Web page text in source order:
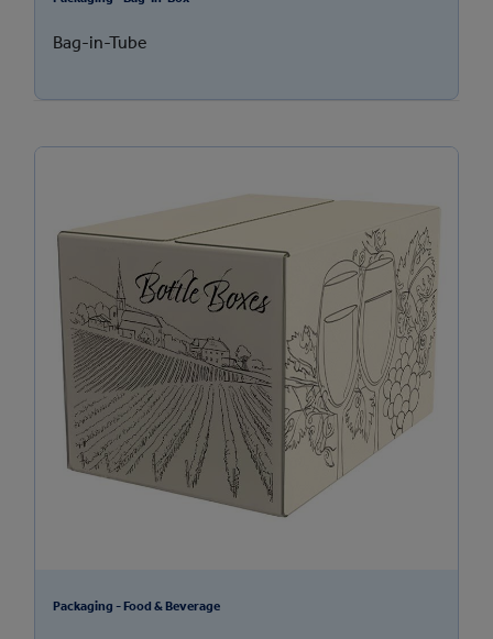
Bag-in-Tube
Packaging - Food & Beverage